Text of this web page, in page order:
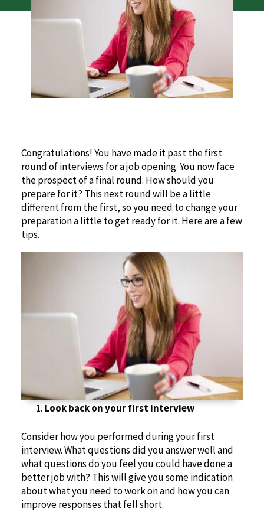
Congratulations! You have made it past the first
round of interviews for a job opening. You now face
the prospect of a final round. How should you
prepare for it? This next round will be a little
different from the first, so you need to change your
preparation a little to get ready for it. Here are a few
tips.
Look back onyour first interview
Consider how you performed during your first
interview. What questions did you answer well and
what questions do you feel you could have done a
better job with? This will give you some indication
about what you need to work on and how you can
improve responses that fell short.